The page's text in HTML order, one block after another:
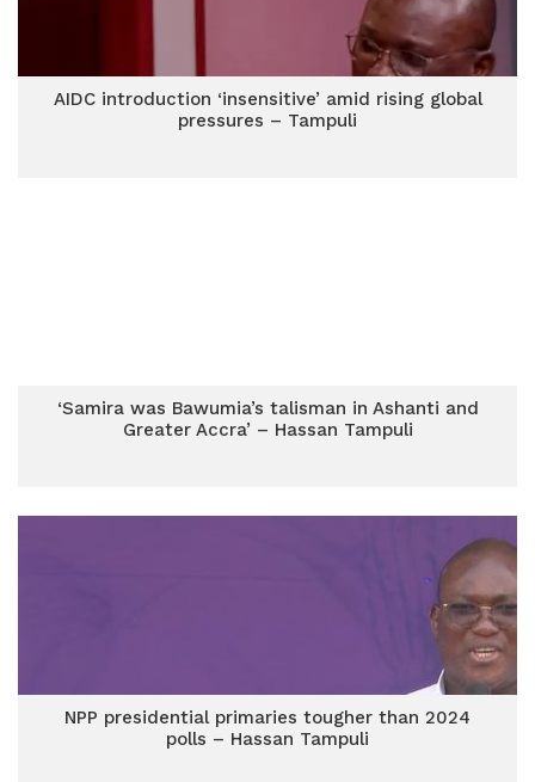
AIDC introduction ‘insensitive’ amid rising global
pressures – Tampuli
‘Samira was Bawumia’s talisman in Ashanti and
Greater Accra’ – Hassan Tampuli
NPP presidential primaries tougher than 2024
polls – Hassan Tampuli